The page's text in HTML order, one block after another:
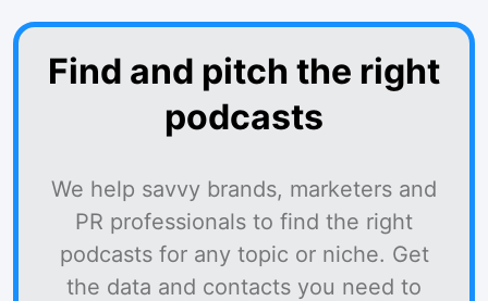
Find and pitch the right
podcasts
We help savvy brands, marketers and
PR professionals to find the right
podcasts for any topic or niche. Get
the data and contacts you need to